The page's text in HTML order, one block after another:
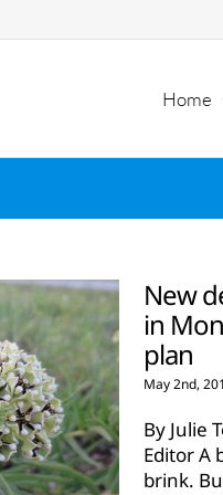
Home
New
in
plan
May 2nd,
By Julie
Editor A
brink.